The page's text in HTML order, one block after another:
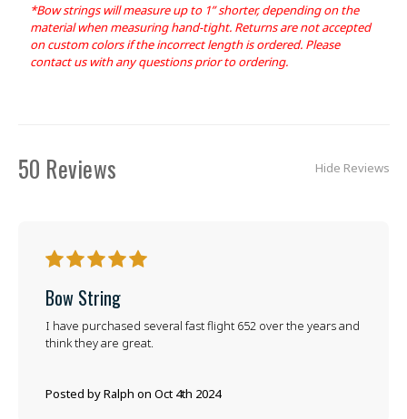
*Bow strings will measure up to 1” shorter, depending on the
material when measuring hand-tight. Returns are not accepted
on custom colors if the incorrect length is ordered. Please
contact us with any questions prior to ordering.
50 Reviews Hide Reviews
5
Bow String
Posted by Ralph on Oct 4th 2024
I have purchased several fast flight 652 over the years and
think they are great.